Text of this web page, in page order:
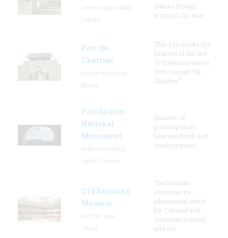
Dakota (Sioux)
warriors for mor
Fort De
Chartres
This site marks the
location of the last
of three successive
forts named “de
Chartres”
Fort Sumter
National
Monument
Decades of
growing strife
between North and
South erupted i
Old Barracks
Museum
The barracks
serves as an
educational center
for Colonial and
American history,
and sta